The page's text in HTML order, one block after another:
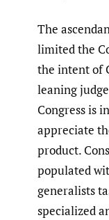
The
limited the
the intent of
leaning
Congress is
appreciate
product.
populated
generalists
specialized